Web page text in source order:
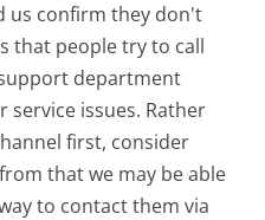
us confirm they don't
that people try to call
department
issues. Rather
first, consider
that we may be able
to contact them via